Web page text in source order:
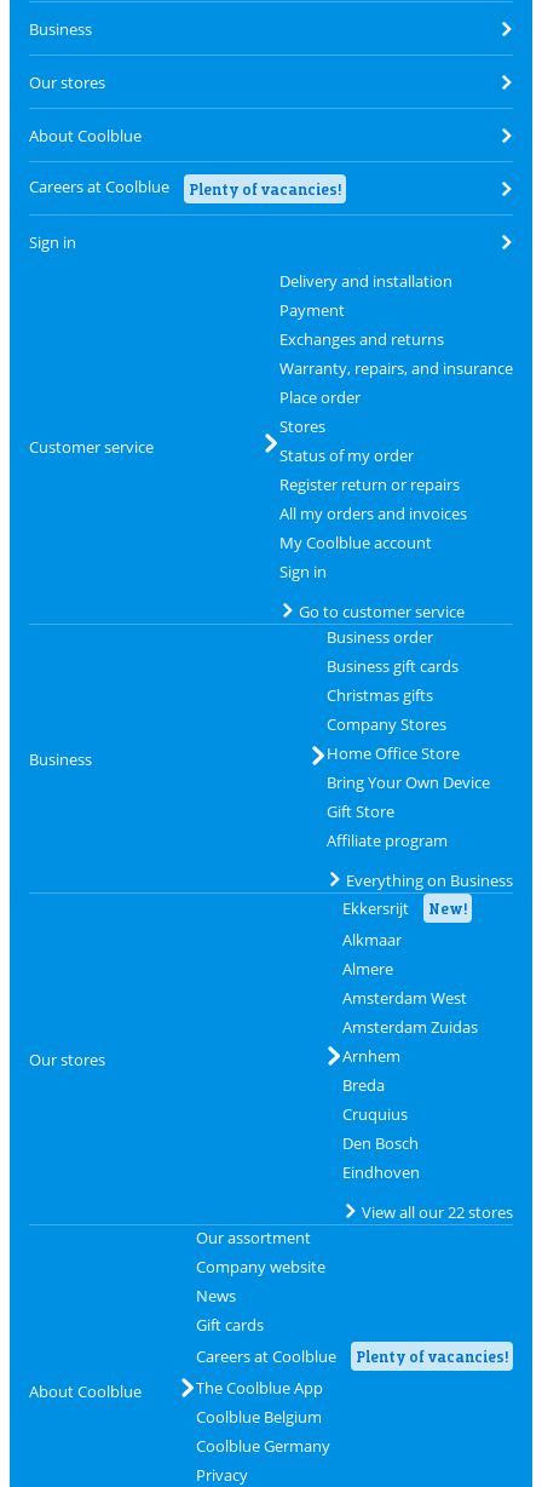
Business
Our stores
About Coolblue
Careers at Coolblue Plenty of vacancies!
Sign in
Customer service
Delivery and installation
Payment
Exchanges and returns
Warranty, repairs, and insurance
Place order
Stores
Status of my order
Register return or repairs
All my orders and invoices
My Coolblue account
Sign in
Go to customer service
Business
Business order
Business gift cards
Christmas gifts
Company Stores
Home Office Store
Bring Your Own Device
Gift Store
Affiliate program
Everything on Business
Our stores
Ekkersrijt New!
Alkmaar
Almere
Amsterdam West
Amsterdam Zuidas
Arnhem
Breda
Cruquius
Den Bosch
Eindhoven
View all our 22 stores
About Coolblue
Our assortment
Company website
News
Gift cards
Careers at Coolblue
Plenty of vacancies!
The Coolblue App
Coolblue Belgium
Coolblue Germany
Privacy